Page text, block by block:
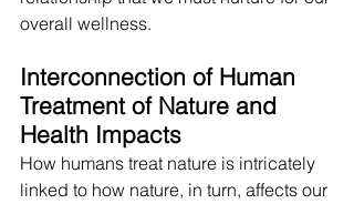
overall wellness.
Interconnection of Human
Treatment of Nature and
Health Impacts
How humans treat nature is intricately
linked to how nature, in turn, affects our